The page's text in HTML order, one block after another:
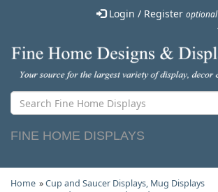
Login / Register optional
FINE HOME DISPLAYS
Home »Cup and Saucer Displays, Mug Displays